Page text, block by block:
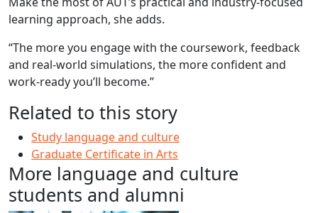
learning approach, she adds.
“The more you engage with the coursework, feedback
and real-world simulations, the more confident and
work-ready you’ll become.”
Related to this story
Study language and culture
Graduate Certificate in Arts
More language and culture
students and alumni